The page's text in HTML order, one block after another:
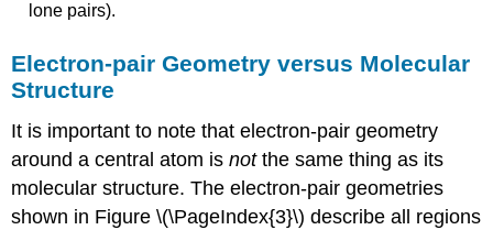
lone pairs).
Electron-pair Geometry versus Molecular
Structure
It is important to note that electron-pair geometry
around a central atom isnotthe same thing as its
molecular structure. The electron-pair geometries
shown in Figure \(\PageIndex{3}\) describe all regions